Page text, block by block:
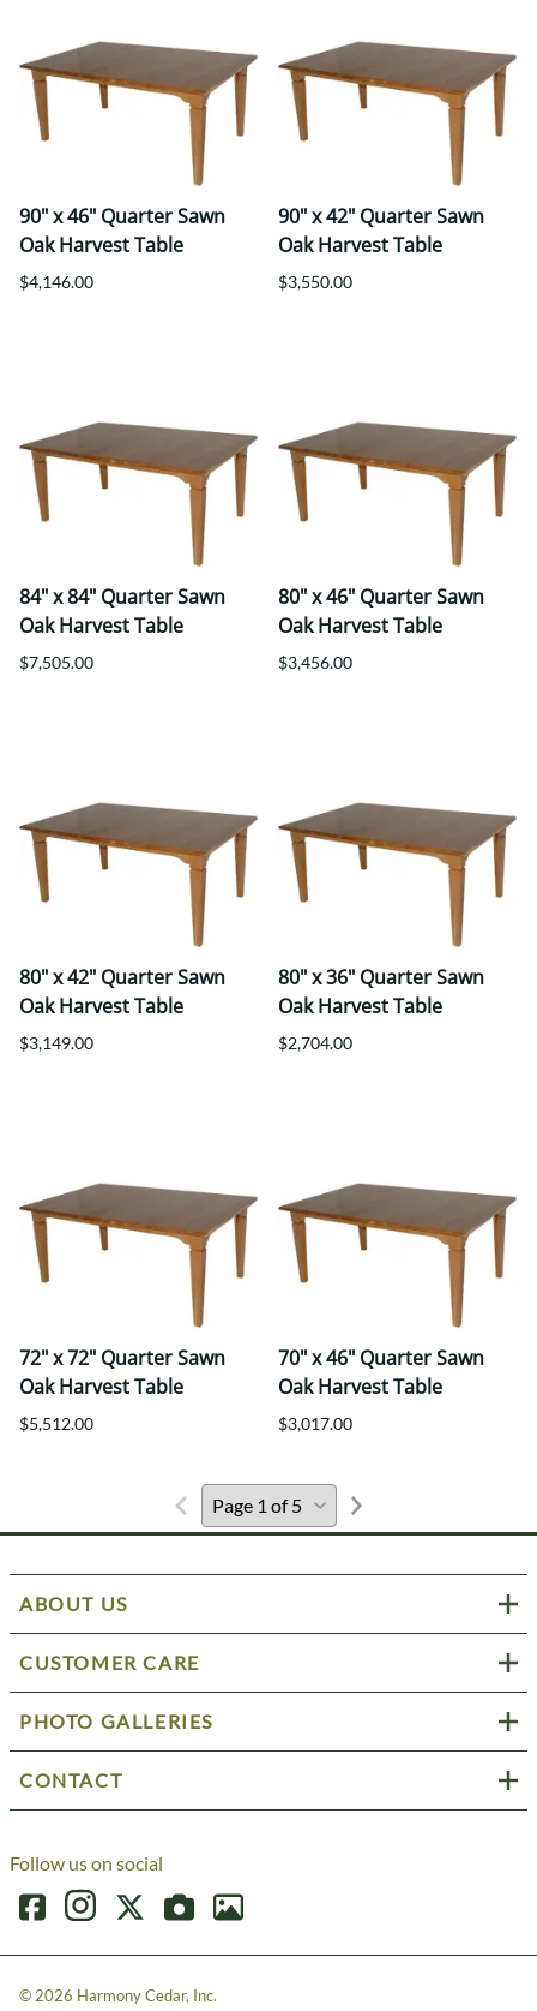
90" x 46" Quarter Sawn
Oak Harvest Table
$4,146.00
90" x 42" Quarter Sawn
Oak Harvest Table
$3,550.00
84" x 84" Quarter Sawn
Oak Harvest Table
$7,505.00
80" x 46" Quarter Sawn
Oak Harvest Table
$3,456.00
80" x 42" Quarter Sawn
Oak Harvest Table
$3,149.00
80" x 36" Quarter Sawn
Oak Harvest Table
$2,704.00
72" x 72" Quarter Sawn
Oak Harvest Table
$5,512.00
70" x 46" Quarter Sawn
Oak Harvest Table
$3,017.00
ABOUT US
CUSTOMER CARE
PHOTO GALLERIES
CONTACT
Follow us on social
©2026 Harmony Cedar, Inc.